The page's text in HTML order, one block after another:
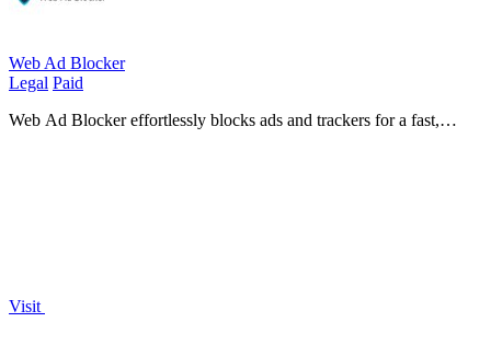
Web Ad Blocker
Legal Paid
Web Ad Blocker effortlessly blocks ads and trackers for a fast,
Visit